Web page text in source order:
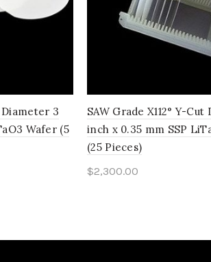
Diameter 3
Wafer (5
SAW Grade X112° Y-
inch x 0.35 mm SSP
(25 Pieces)
$2,300.00